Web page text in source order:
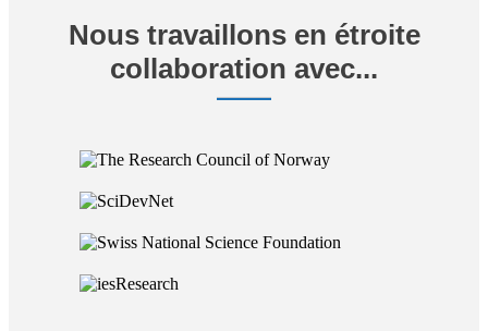
Nous travaillons en étroite
collaboration avec...